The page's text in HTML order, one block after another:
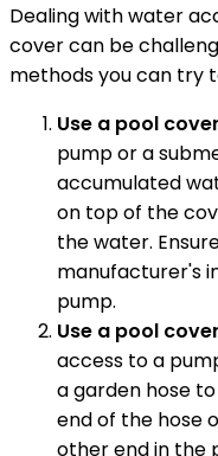
Dealing with water
cover can be
methods you can try
Use a pool
pump or a
accumulated
on top of the
the water.
manufacturer's
pump.
Use a pool
access to a
a garden hose
end of the hose
other end in the